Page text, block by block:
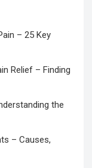
– 25 Key
Relief – Finding
the
– Causes,